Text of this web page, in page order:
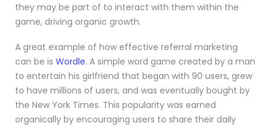
they may be part of to interact with them within the
game, driving organic growth.
A great example of how effective referral marketing
can be is Wordle. A simple word game created by a man
to entertain his girlfriend that began with 90 users, grew
to have millions of users, and was eventually bought by
the New York Times. This popularity was earned
organically by encouraging users to share their daily